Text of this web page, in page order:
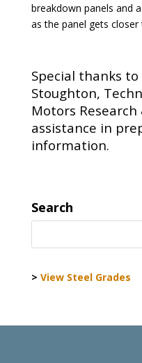
breakdown panels and
as the panel gets
Special thanks
Stoughton,
Motors
assistance in
information.
Search
> View Steel Grades